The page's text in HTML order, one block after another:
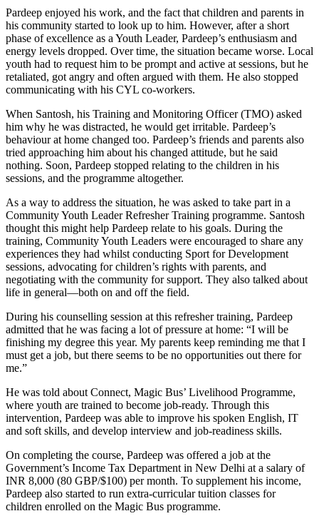
Pardeep enjoyed his work, and the fact that children and parents in
his community started to look up to him. However, after a short
phase of excellence as a Youth Leader, Pardeep’s enthusiasm and
energy levels dropped. Over time, the situation became worse. Local
youth had to request him to be prompt and active at sessions, but he
retaliated, got angry and often argued with them. He also stopped
communicating with his CYL co-workers.
When Santosh, his Training and Monitoring Officer (TMO) asked
him why he was distracted, he would get irritable. Pardeep’s
behaviour at home changed too. Pardeep’s friends and parents also
tried approaching him about his changed attitude, but he said
nothing. Soon, Pardeep stopped relating to the children in his
sessions, and the programme altogether.
As a way to address the situation, he was asked to take part in a
Community Youth Leader Refresher Training programme. Santosh
thought this might help Pardeep relate to his goals. During the
training, Community Youth Leaders were encouraged to share any
experiences they had whilst conducting Sport for Development
sessions, advocating for children’s rights with parents, and
negotiating with the community for support. They also talked about
life in general—both on and off the field.
During his counselling session at this refresher training, Pardeep
admitted that he was facing a lot of pressure at home: “I will be
finishing my degree this year. My parents keep reminding me that I
must get a job, but there seems to be no opportunities out there for
me.”
He was told about Connect, Magic Bus’ Livelihood Programme,
where youth are trained to become job-ready. Through this
intervention, Pardeep was able to improve his spoken English, IT
and soft skills, and develop interview and job-readiness skills.
On completing the course, Pardeep was offered a job at the
Government’s Income Tax Department in New Delhi at a salary of
INR 8,000 (80 GBP/$100) per month. To supplement his income,
Pardeep also started to run extra-curricular tuition classes for
children enrolled on the Magic Bus programme.